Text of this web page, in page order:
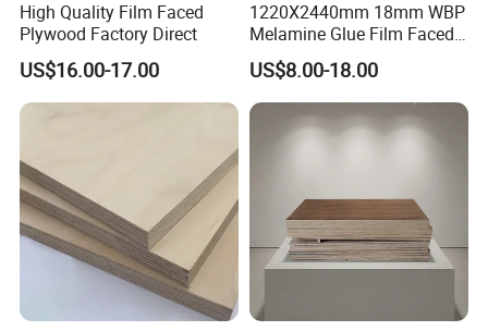
Application
High Quality Film Faced
Plywood Factory Direct
US$16.00-17.00
1220X2440mm 18mm WBP
Melamine Glue Film Faced
Plywood Used in
Construction
US$8.00-18.00